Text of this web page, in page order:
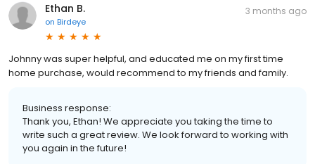
Ethan B.
on Birdeye
3 months ago
Johnny was super helpful, and educated me on my first time
home purchase, would recommend to my friends and family.
Business response:
Thank you, Ethan! We appreciate you taking the time to
write such a great review. We look forward to working with
you again in the future!